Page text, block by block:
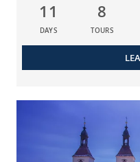
11
DAYS
8
TOURS